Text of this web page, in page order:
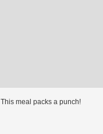
This meal packs a punch!